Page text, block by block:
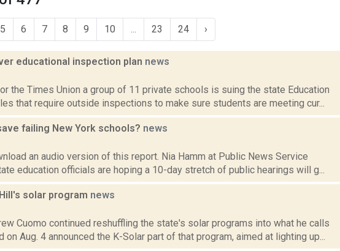
5 6 7 8 9 10 23 24 ›
educational inspection plan news
the Times Union a group of 11 private schools is suing the state Education
that require outside inspections to make sure students are meeting cur...
failing New York schools? news
an audio version of this report. Nia Hamm at Public News Service
education officials are hoping a 10-day stretch of public hearings will g...
solar program news
Cuomo continued reshuffling the state's solar programs into what he calls
on Aug. 4 announced the K-Solar part of that program, aimed at lighting up...